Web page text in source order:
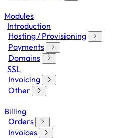
Modules
Introduction
Hosting / Provisioning
Payments
Domains
SSL
Invoicing
Other
Billing
Orders
Invoices